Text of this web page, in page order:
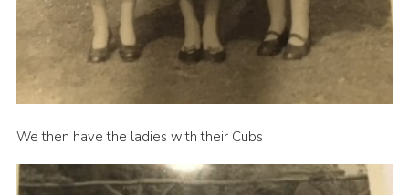
We then have the ladies with their Cubs